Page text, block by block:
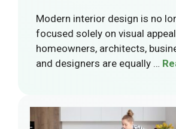
Modern interior design is no
focused solely on visual
homeowners, architects,
and designers are equally …